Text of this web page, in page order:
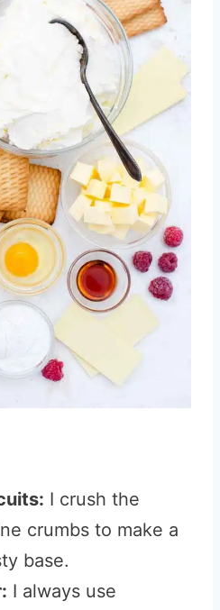
I crush the
crumbs to make a
base.
I always use